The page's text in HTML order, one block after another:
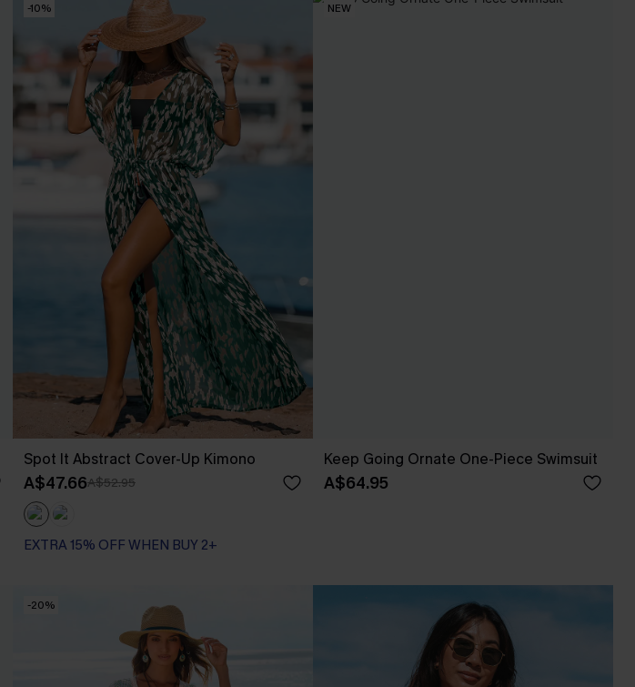
-10%
Spot It Abstract Cover-Up Kimono
A$47.66A$52.95
EXTRA 15% OFF WHEN BUY 2+
NEW
Keep Going Ornate One-Piece Swimsuit
A$64.95
-20%